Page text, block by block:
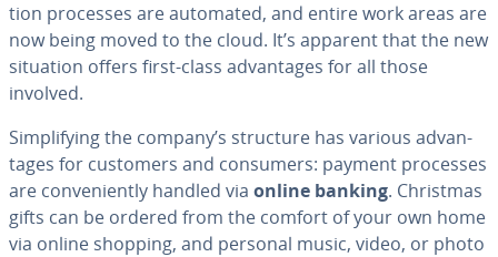
tion processes are automated, and entire work areas are
now being moved to the cloud. It’s apparent that the new
situation offers first-class ad­van­tages for all those
involved.
Sim­pli­fy­ing the company’s structure has various ad­van­
tages for customers and consumers: payment processes
are con­ve­nient­ly handled via online banking. Christmas
gifts can be ordered from the comfort of your own home
via online shopping, and personal music, video, or photo